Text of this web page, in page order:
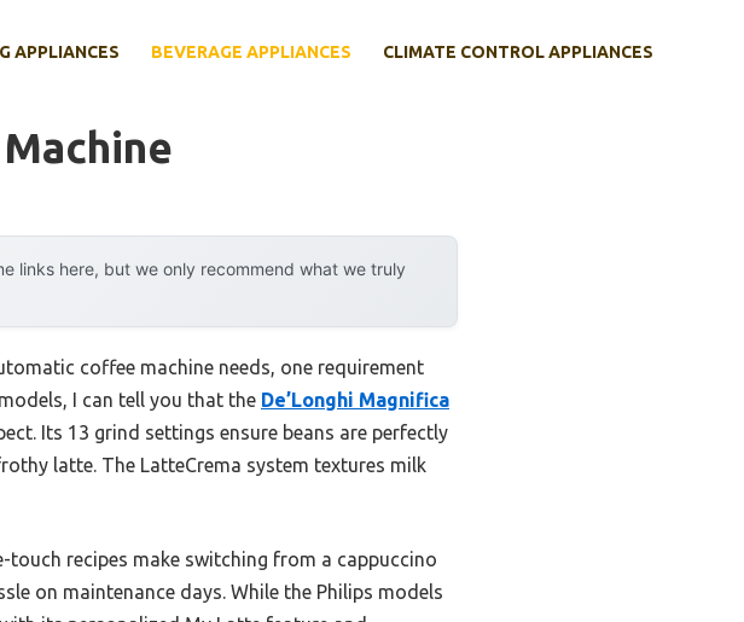
APPLIANCES BEVERAGE APPLIANCES CLIMATE CONTROL APPLIANCES
links here, but we only recommend what we truly
coffee machine needs, one requirement
I can tell you that the De’Longhi Magnifica
Its 13 grind settings ensure beans are perfectly
latte. The LatteCrema system textures milk
touch recipes make switching from a cappuccino
on maintenance days. While the Philips models